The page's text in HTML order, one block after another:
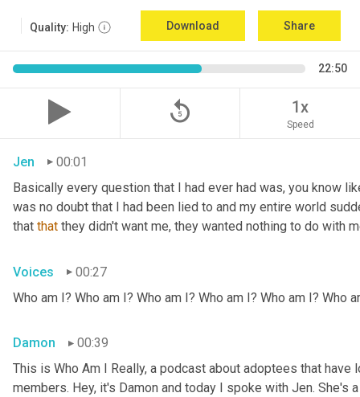
Quality: High Download Share
22:50
replay_5 1x
Speed
Jen
00:01
Basically every question that I had ever had was, you know
was no doubt that I had been lied to and my entire world
that that they didn't want me, they wanted nothing to do with
Voices
00:27
Who am I? Who am I? Who am I? Who am I? Who am I? Who
Damon
00:39
This is Who Am I Really, a podcast about adoptees that
members. Hey, it's Damon and today I spoke with Jen. She's